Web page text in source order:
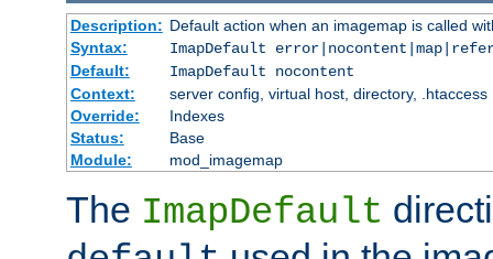
Description: Default action when an imagemap is called
Syntax:
ImapDefault
Default:
ImapDefault nocontent
Context:
server config, virtual host, directory, .htaccess
Override:
Indexes
Status:
Base
Module:
mod_imagemap
The ImapDefault